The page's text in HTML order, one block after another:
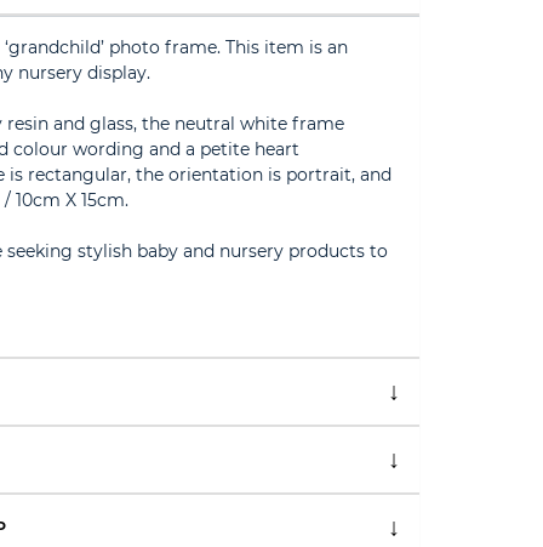
photo frame. This item is an
nursery display.
and glass, the neutral white frame
colour wording and a petite heart
is rectangular, the orientation is portrait, and
10cm X 15cm.
stylish baby and nursery products to